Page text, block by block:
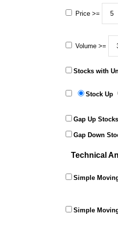
Price >=
Volume >=
Stocks with
Stock Up
Gap Up Stocks
Gap Down
Technical
Simple
Simple